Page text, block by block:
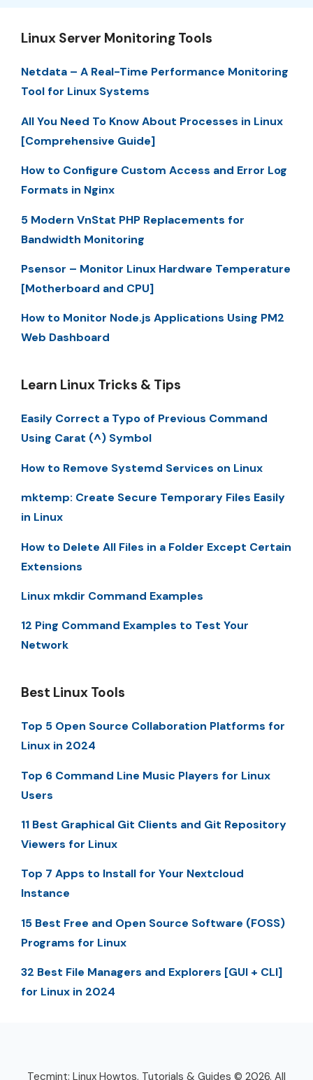
Linux Server Monitoring Tools
Netdata – A Real-Time Performance Monitoring
Tool for Linux Systems
All You Need To Know About Processes in Linux
[Comprehensive Guide]
How to Configure Custom Access and Error Log
Formats in Nginx
5 Modern VnStat PHP Replacements for
Bandwidth Monitoring
Psensor – Monitor Linux Hardware Temperature
[Motherboard and CPU]
How to Monitor Node.js Applications Using PM2
Web Dashboard
Learn Linux Tricks & Tips
Easily Correct a Typo of Previous Command
Using Carat (^) Symbol
How to Remove Systemd Services on Linux
mktemp: Create Secure Temporary Files Easily
in Linux
How to Delete All Files in a Folder Except Certain
Extensions
Linux mkdir Command Examples
12 Ping Command Examples to Test Your
Network
Best Linux Tools
Top 5 Open Source Collaboration Platforms for
Linux in 2024
Top 6 Command Line Music Players for Linux
Users
11 Best Graphical Git Clients and Git Repository
Viewers for Linux
Top 7 Apps to Install for Your Nextcloud
Instance
15 Best Free and Open Source Software (FOSS)
Programs for Linux
32 Best File Managers and Explorers [GUI + CLI]
for Linux in 2024
Tecmint: Linux Howtos, Tutorials & Guides © 2026. All